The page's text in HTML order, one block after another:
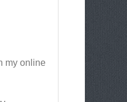
my online